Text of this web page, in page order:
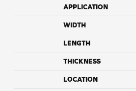
APPLICATION
WIDTH
LENGTH
THICKNESS
LOCATION